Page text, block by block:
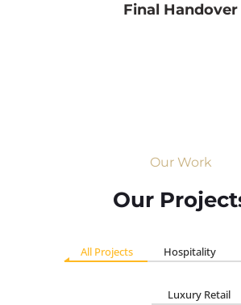
Final Handover
Our Work
Our
All Projects Hospitality
Luxury Retail